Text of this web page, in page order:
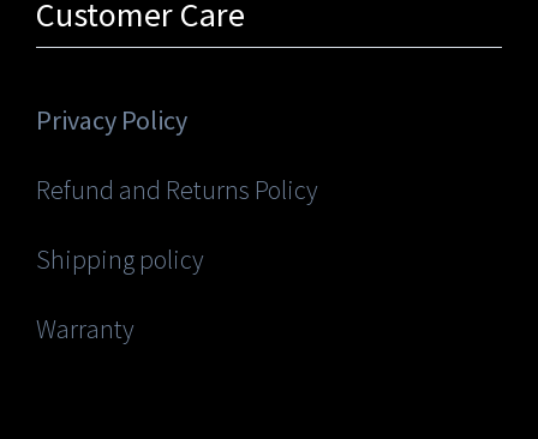
Customer Care
Privacy Policy
Refund and Returns Policy
Shipping policy
Warranty